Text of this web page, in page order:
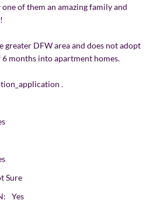
of them an amazing family and
greater DFW area and does not adopt
6 months into apartment homes.
.
Sure
Yes